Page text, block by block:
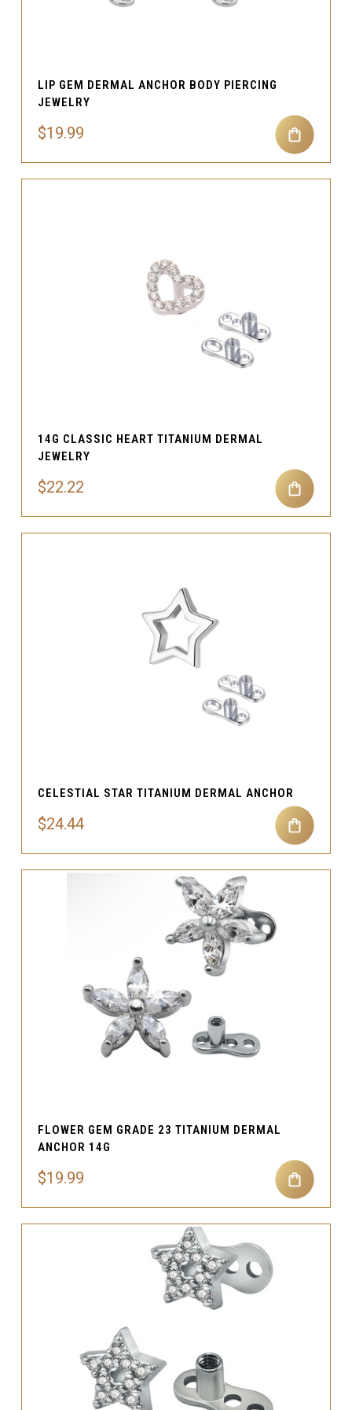
LIP GEM DERMAL ANCHOR BODY PIERCING
JEWELRY
$19.99
14G CLASSIC HEART TITANIUM DERMAL
JEWELRY
$22.22
CELESTIAL STAR TITANIUM DERMAL ANCHOR
$24.44
FLOWER GEM GRADE 23 TITANIUM DERMAL
ANCHOR 14G
$19.99